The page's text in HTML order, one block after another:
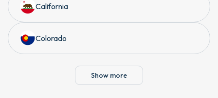
California
Colorado
Show more